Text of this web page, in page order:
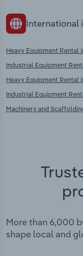
International
Heavy Equipment Rental
Industrial Equipment
Heavy Equipment Rental
Industrial Equipment
Machinery and
More than 6,000
shape local and